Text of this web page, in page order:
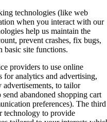
technologies (like web
when you interact with our
help us maintain the
prevent crashes, fix bugs,
basic site functions.
providers to use online
for analytics and advertising,
to tailor
abandoned shopping cart
preferences). The third
technology to provide